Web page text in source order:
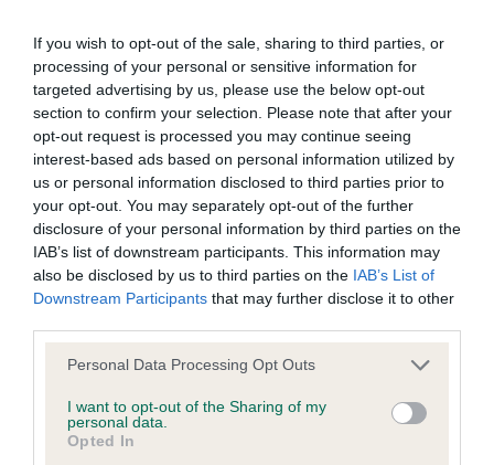
If you wish to opt-out of the sale, sharing to third parties, or
processing of your personal or sensitive information for
targeted advertising by us, please use the below opt-out
section to confirm your selection. Please note that after your
opt-out request is processed you may continue seeing
interest-based ads based on personal information utilized by
us or personal information disclosed to third parties prior to
your opt-out. You may separately opt-out of the further
disclosure of your personal information by third parties on the
IAB’s list of downstream participants. This information may
also be disclosed by us to third parties on the IAB’s List of
Downstream Participants that may further disclose it to other
Please note that this website/app uses one or more Google
not limited to your visit or usage behaviour. You may click to
grant or deny consent to Google and its third-party tags to
use your data for below specified purposes in below Google
Personal Data Processing Opt Outs
I want to opt-out of the Sharing of my
personal data.
Opted In
BVA/KC Hip Dysplasia - No Record Held
Our records indicate this health result is not recorded on
our system to meet The Kennel Club Health Standard.
Please contact the owner to confirm if it has been
obtained.
BVA/KC/ISDS Eye Scheme - No Record Held
Our records indicate this health result is not recorded on
our system to meet The Kennel Club Health Standard.
Please contact the owner to confirm if it has been
obtained.
Breed Watch